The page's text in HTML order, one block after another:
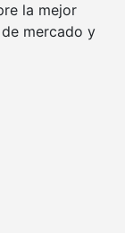
la mejor
mercado y